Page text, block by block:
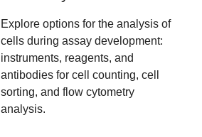
Explore options for the analysis of
cells during assay development:
instruments, reagents, and
antibodies for cell counting, cell
sorting, and flow cytometry
analysis.